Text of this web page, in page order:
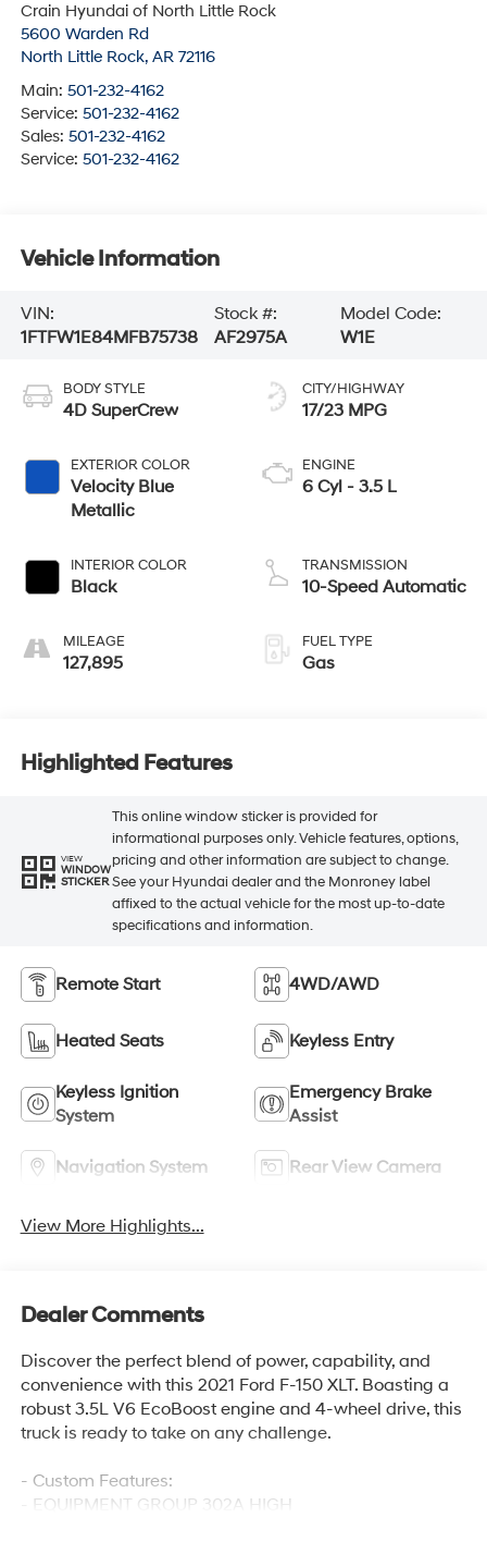
Crain Hyundai of North Little Rock
5600 Warden Rd
North Little Rock, AR 72116
Main: 501-232-4162
Service: 501-232-4162
Sales: 501-232-4162
Service: 501-232-4162
Vehicle Information
VIN:
1FTFW1E84MFB75738
Stock #:
AF2975A
Model Code:
W1E
BODY STYLE
4D SuperCrew
EXTERIOR COLOR
Velocity Blue
Metallic
INTERIOR COLOR
Black
MILEAGE
127,895
CITY/HIGHWAY
17/23 MPG
ENGINE
6 Cyl - 3.5 L
TRANSMISSION
10-Speed Automatic
FUEL TYPE
Gas
Highlighted Features
VIEW
WINDOW
STICKER
This online window sticker is provided for
informational purposes only. Vehicle features, options,
pricing and other information are subject to change.
See your Hyundai dealer and the Monroney label
affixed to the actual vehicle for the most up-to-date
specifications and information.
Remote Start 4WD/AWD
Heated Seats Keyless Entry
Keyless Ignition
System
Emergency Brake
Assist
Navigation System Rear View Camera
View More Highlights...
Dealer Comments
Discover the perfect blend of power, capability, and
convenience with this 2021 Ford F-150 XLT. Boasting a
robust 3.5L V6 EcoBoost engine and 4-wheel drive, this
truck is ready to take on any challenge.
- Custom Features:
- EQUIPMENT GROUP 302A HIGH